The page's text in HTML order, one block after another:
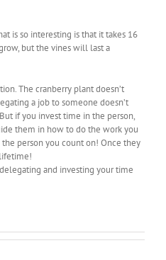
is so interesting is that it takes 16
but the vines will last a
The cranberry plant doesn’t
a job to someone doesn’t
if you invest time in the person,
them in how to do the work you
person you count on! Once they
and investing your time